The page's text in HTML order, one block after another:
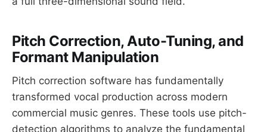
Pitch Correction, Auto-Tuning, and
Formant Manipulation
Pitch correction software has fundamentally
transformed vocal production across modern
commercial music genres. These tools use pitch-
detection algorithms to analyze the fundamental